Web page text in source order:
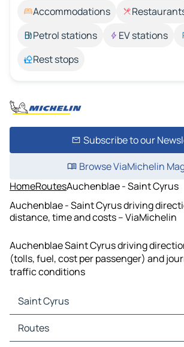
Accommodations
Petrol stations
EV stations
Rest stops
Subscribe to our
Browse ViaMichelin
HomeRoutesAuchenblae - Saint Cyrus
Auchenblae - Saint Cyrus driving
distance, time and costs – ViaMichelin
Auchenblae Saint Cyrus driving
(tolls, fuel, cost per passenger) and
traffic conditions
Saint Cyrus
Saint Cyrus Maps
Saint Cyrus Traffic
Routes